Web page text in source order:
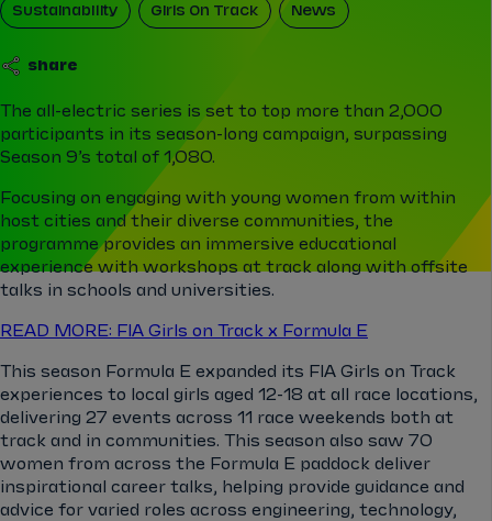
share
Sustainability Girls On Track News
The all-electric series is set to top more than 2,000
participants in its season-long campaign, surpassing
Season 9’s total of 1,080.
Focusing on engaging with young women from within
host cities and their diverse communities, the
programme provides an immersive educational
experience with workshops at track along with offsite
talks in schools and universities.
READ MORE: FIA Girls on Track x Formula E
This season Formula E expanded its FIA Girls on Track
experiences to local girls aged 12-18 at all race locations,
delivering 27 events across 11 race weekends both at
track and in communities. This season also saw 70
women from across the Formula E paddock deliver
inspirational career talks, helping provide guidance and
advice for varied roles across engineering, technology,